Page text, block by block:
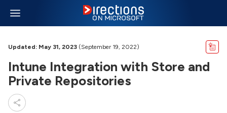
Updated: May 31, 2023 (September 19, 2022)
Intune Integration with Store and
Private Repositories